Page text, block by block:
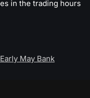
in the trading hours
May Bank